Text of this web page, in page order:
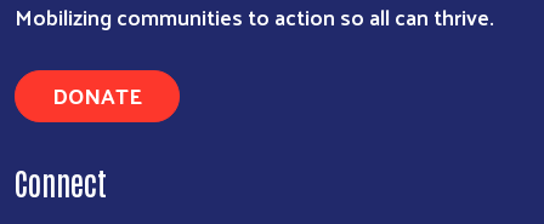
Mobilizing communities to action so all can thrive.
DONATE
Connect